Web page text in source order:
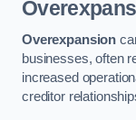
Overexpansion
businesses, often
increased
creditor